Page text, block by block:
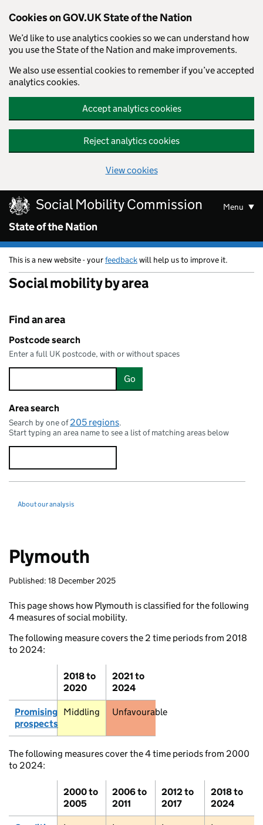
Cookies on GOV.UK State of the Nation
We’d like to use analytics cookies so we can understand how
you use the State of the Nation and make improvements.
We also use essential cookies to remember if you’ve accepted
analytics cookies.
Accept analytics cookies
Reject analytics cookies
View cookies
Skip to main content
Social Mobility Commission
State of the Nation
Menu
This is a new website - yourfeedbackwill help us to improve it.
Social mobility by area
Find an area
Postcode search
Enter a full UK postcode, with or without spaces
Go
Area search
Search by one of205 regions.
Start typing an area name to see a list of matching areas below
About our analysis
Plymouth
Published: 18 December 2025
This page shows how Plymouth is classified for the following
4 measures of social mobility.
The following measure covers the 2 time periods from 2018
to 2024:
2018 to
2020
2021 to
2024
Promising
prospects
Middling Unfavourable
The following measures cover the 4 time periods from 2000
to 2024:
2000 to
2005
2006 to
2011
2012 to
2017
2018 to
2024
Fort William
Inveraray
Lochgilphead
Pitlochry
Selkirk